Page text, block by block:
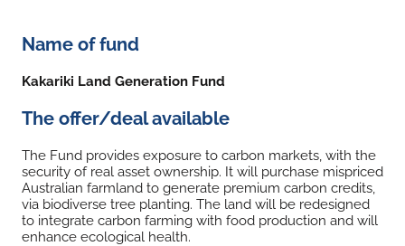
Name of fund
Kakariki Land Generation Fund
The offer/deal available
The Fund provides exposure to carbon markets, with the
security of real asset ownership. It will purchase mispriced
Australian farmland to generate premium carbon credits,
via biodiverse tree planting. The land will be redesigned
to integrate carbon farming with food production and will
enhance ecological health.